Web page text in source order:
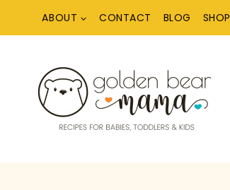
ABOUT CONTACT BLOG SHOP